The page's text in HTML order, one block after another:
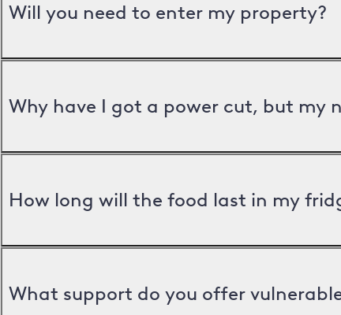
Will you need to enter my property?
Why have I got a power cut, but my
How long will the food last in my
What support do you offer